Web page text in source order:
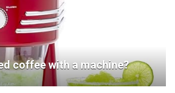
coffee with a machine?